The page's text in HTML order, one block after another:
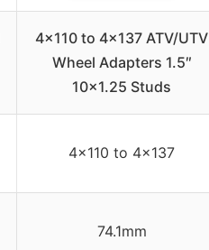
4×110 to 4×137 ATV/UTV
Wheel Adapters 1.5″
10×1.25 Studs
4×110 to 4×137
74.1mm